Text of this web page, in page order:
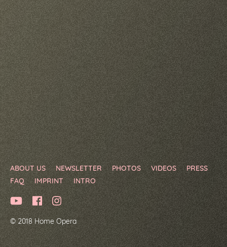
ABOUT US NEWSLETTER PHOTOS VIDEOS
PRESS
FAQ
IMPRINT INTRO
© 2018 Home Opera